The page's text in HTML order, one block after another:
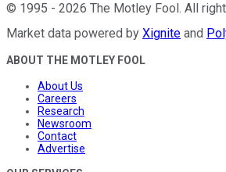
© 1995 - 2026 The Motley Fool . All
Market data powered by Xignite and
ABOUT THE MOTLEY FOOL
About Us
Careers
Research
Newsroom
Contact
Advertise